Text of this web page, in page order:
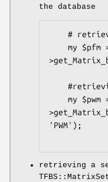
the database
'PWM');
retrieving a